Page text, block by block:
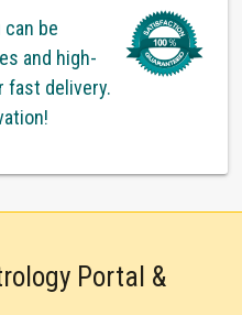
be
and high-
fast delivery.
Portal &